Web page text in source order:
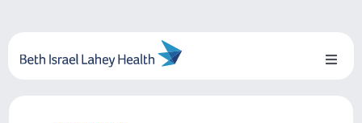
content
Toggle